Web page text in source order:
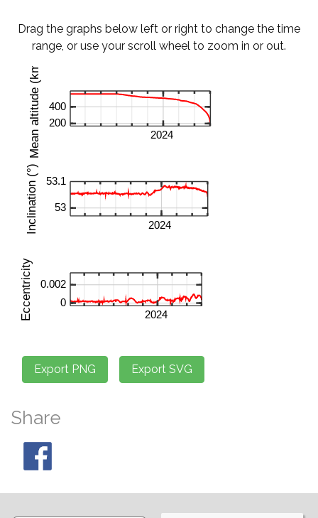
Drag the graphs below left or right to change the time
range, or use your scroll wheel to zoom in or out.
Share